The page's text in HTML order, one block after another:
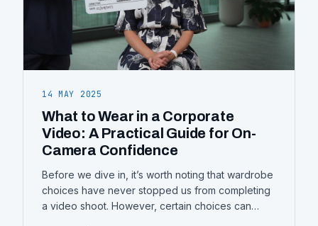
14 MAY 2025
What to Wear in a Corporate
Video: A Practical Guide for On-
Camera Confidence
Before we dive in, it’s worth noting that wardrobe
choices have never stopped us from completing
a video shoot. However, certain choices can